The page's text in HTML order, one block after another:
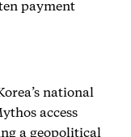
payment
national
access
a geopolitical